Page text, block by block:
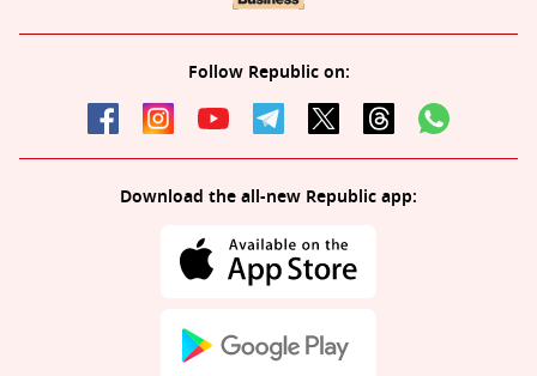
Follow Republic on:
Download the all-new Republic app: